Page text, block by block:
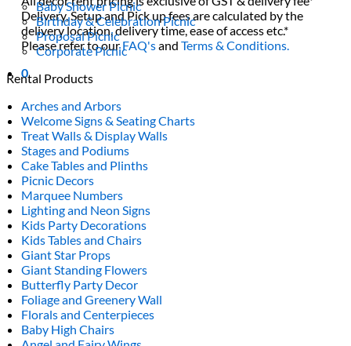
Delivery, Setup and Pick up fees are calculated by the
delivery location, delivery time, ease of access etc.*
Please refer to ourFAQ'sandTerms & Conditions.
0
Baby Shower Picnic
Birthday & Celebration Picnic
Proposal Picnic
Corporate Picnic
Rental Products
Arches and Arbors
Welcome Signs & Seating Charts
Treat Walls & Display Walls
Stages and Podiums
Cake Tables and Plinths
Picnic Decors
Marquee Numbers
Lighting and Neon Signs
Kids Party Decorations
Kids Tables and Chairs
Giant Star Props
Giant Standing Flowers
Butterfly Party Decor
Foliage and Greenery Wall
Florals and Centerpieces
Baby High Chairs